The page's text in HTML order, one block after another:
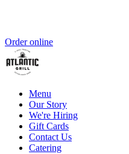
Order online
Menu
Our Story
We're Hiring
Gift Cards
Contact Us
Catering